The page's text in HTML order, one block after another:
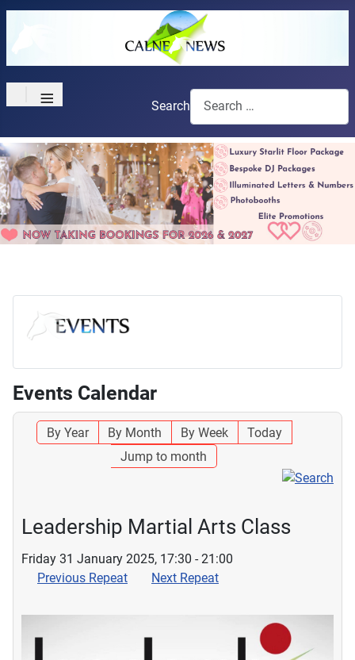
≡ Search
Events Calendar
By Year By Month By Week
Today
Jump to month
Leadership Martial Arts Class
Friday 31 January 2025, 17:30 - 21:00
Previous Repeat
Next Repeat